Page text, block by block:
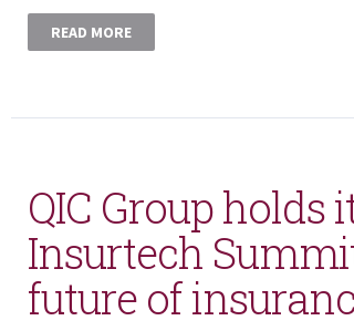
READ MORE
QIC Group
Insurtech
future of